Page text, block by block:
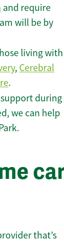
and require
will be by
living with
, Cerebral
.
during
we can help
that’s